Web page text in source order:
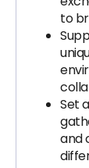
to
Set
and